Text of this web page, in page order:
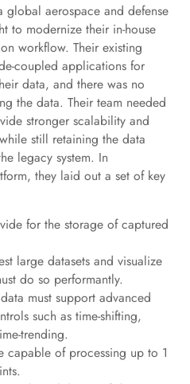
global aerospace and defense
to modernize their in-house
workflow. Their existing
coupled applications for
data, and there was no
the data. Their team needed
stronger scalability and
still retaining the data
legacy system. In
they laid out a set of key
for the storage of captured
large datasets and visualize
do so performantly.
must support advanced
such as time-shifting,
trending.
capable of processing up to 1